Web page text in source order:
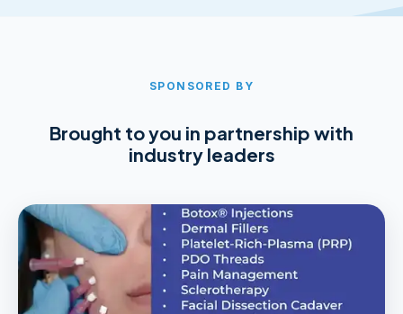
SPONSORED BY
Brought to you in partnership with
industry leaders